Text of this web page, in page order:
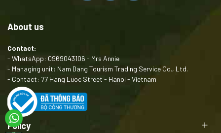
About us
Contact:
- WhatsApp: 0969043106 - Mrs Annie
- Managing unit: Nam Dang Tourism Trading Service Co., Ltd.
- Contact: 77 Hang Luoc Street - Hanoi - Vietnam
Policy